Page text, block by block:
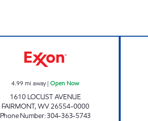
4.99 mi away|Open Now
1610 LOCUST AVENUE
FAIRMONT,WV26554-0000
Phone Number:304-363-5743